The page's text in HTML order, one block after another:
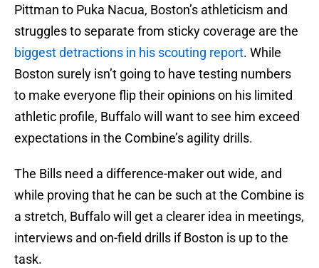
Pittman to Puka Nacua, Boston’s athleticism and
struggles to separate from sticky coverage are the
biggest detractions in his scouting report. While
Boston surely isn’t going to have testing numbers
to make everyone flip their opinions on his limited
athletic profile, Buffalo will want to see him exceed
expectations in the Combine’s agility drills.
The Bills need a difference-maker out wide, and
while proving that he can be such at the Combine is
a stretch, Buffalo will get a clearer idea in meetings,
interviews and on-field drills if Boston is up to the
task.